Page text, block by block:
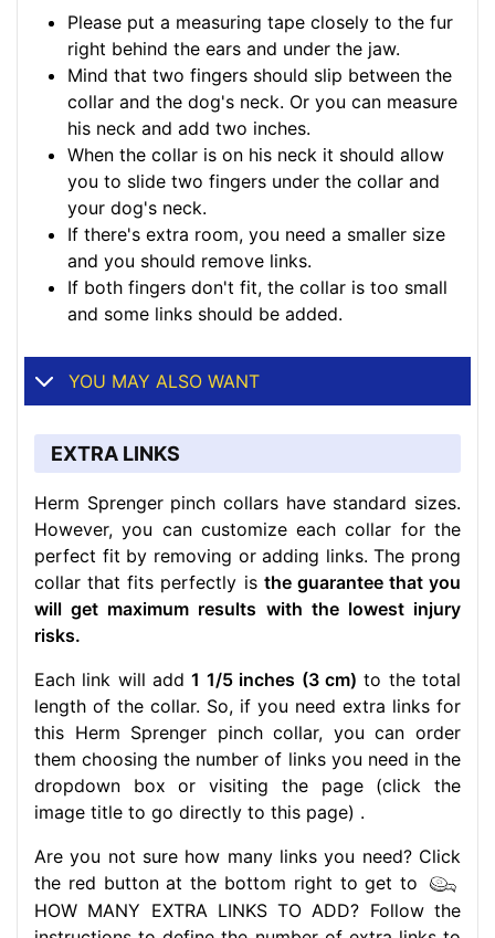
Please put a measuring tape closely to the fur
right behind the ears and under the jaw.
Mind that two fingers should slip between the
collar and the dog's neck. Or you can measure
his neck and add two inches.
When the collar is on his neck it should allow
you to slide two fingers under the collar and
your dog's neck.
If there's extra room, you need a smaller size
and you should remove links.
If both fingers don't fit, the collar is too small
and some links should be added.
YOU MAY ALSO WANT
EXTRA LINKS
Herm Sprenger pinch collars have standard sizes.
However, you can customize each collar for the
perfect fit by removing or adding links. The prong
collar that fits perfectly is the guarantee that you
will get maximum results with the lowest injury
risks.
Each link will add1 1/5 inches (3 cm) to the total
length of the collar. So, if you need extra links for
this Herm Sprenger pinch collar, you can order
them choosing the number of links you need in the
dropdown box or visiting the page (click the
image title to go directly to this page) .
Are you not sure how many links you need? Click
the red button at the bottom right to get to
HOW MANY EXTRA LINKS TO ADD? Follow the